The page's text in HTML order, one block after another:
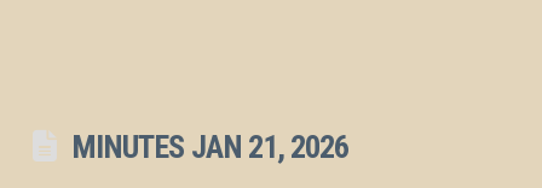
MINUTES JAN 21, 2026